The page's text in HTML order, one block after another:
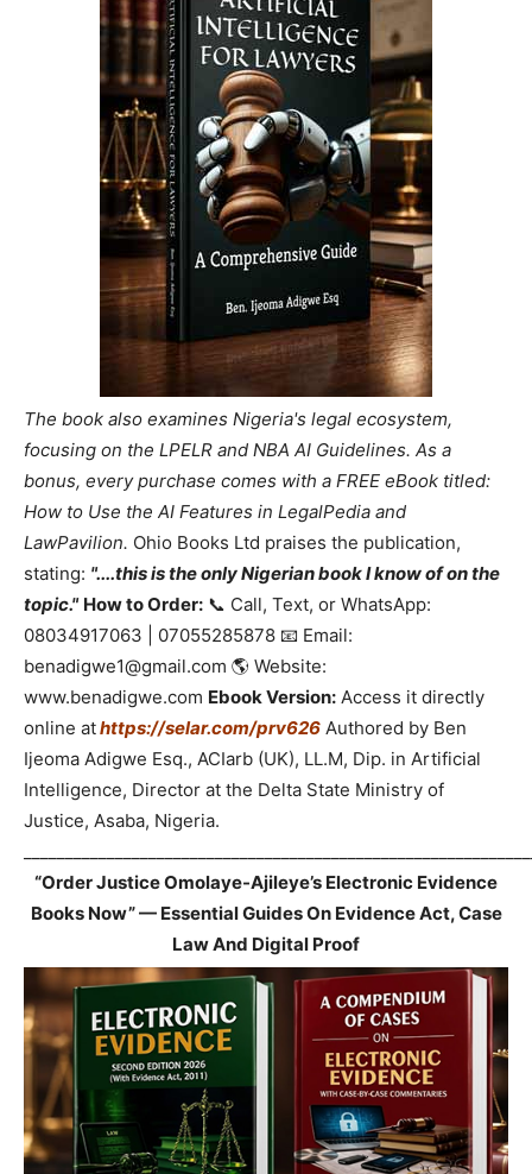
The book also examines Nigeria's legal ecosystem,
focusing on the LPELR and NBA AI Guidelines. As a
bonus, every purchase comes with a FREE eBook titled:
How to Use the AI Features in LegalPedia and
LawPavilion. Ohio Books Ltd praises the publication,
stating: "....this is the only Nigerian book I know of on the
topic." How to Order: 📞 Call, Text, or WhatsApp:
08034917063 | 07055285878 📧 Email:
benadigwe1@gmail.com 🌎 Website:
www.benadigwe.com Ebook Version: Access it directly
online athttps://selar.com/prv626 Authored by Ben
Ijeoma Adigwe Esq., ACIarb (UK), LL.M, Dip. in Artificial
Intelligence, Director at the Delta State Ministry of
Justice, Asaba, Nigeria.
“Order Justice Omolaye-Ajileye’s Electronic Evidence
Books Now” — Essential Guides On Evidence Act, Case
Law And Digital Proof